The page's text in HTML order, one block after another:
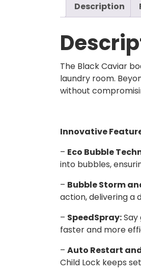
Description
The Black Caviar
laundry room.
without
Innovative
– Eco Bubble
into bubbles,
– Bubble Storm
action, delivering a
– SpeedSpray:
faster and more
– Auto Restart
Child Lock keeps